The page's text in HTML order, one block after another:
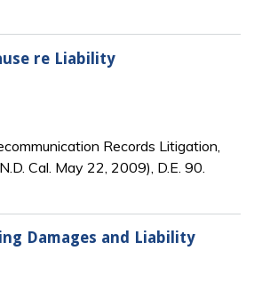
re Liability
Records Litigation,
Cal. May 22, 2009), D.E. 90.
Damages and Liability